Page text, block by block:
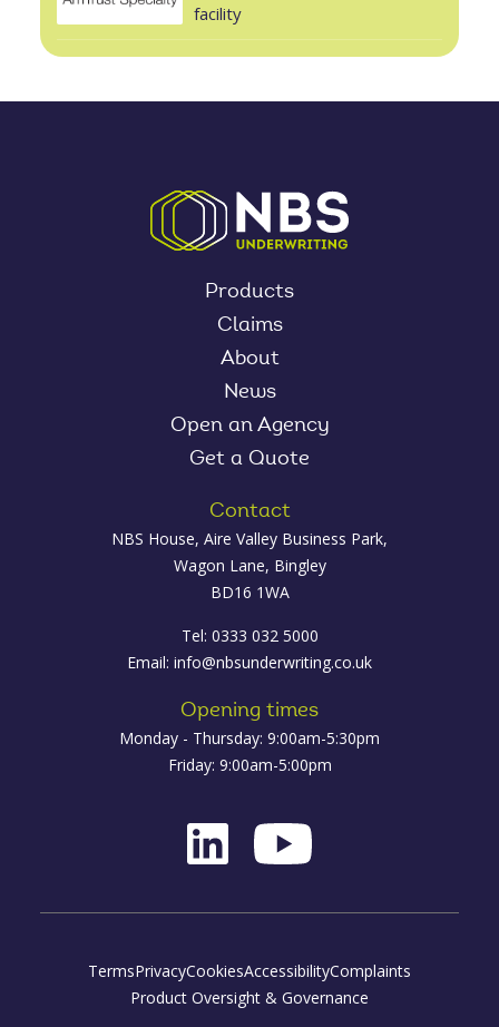
facility
Products
Claims
About
News
Open an Agency
Get a Quote
Contact
NBS House, Aire Valley Business Park,
Wagon Lane, Bingley
BD16 1WA
Tel: 0333 032 5000
Email: info@nbsunderwriting.co.uk
Opening times
Monday - Thursday: 9:00am-5:30pm
Friday: 9:00am-5:00pm
TermsPrivacyCookiesAccessibilityComplaints
Product Oversight & Governance